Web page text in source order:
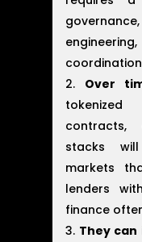
Over
tokenized
contracts,
stacks
markets
lenders
finance
They can